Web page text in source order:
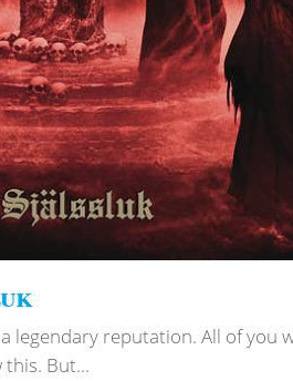
legendary reputation. All of you
But...